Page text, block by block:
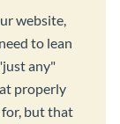
website,
to lean
any"
properly
but that